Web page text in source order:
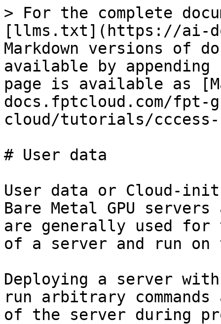
> For the complete
[llms.txt](https://ai-
Markdown versions of
available by
page is available as
docs.fptcloud.com/fpt-
cloud/tutorials/cccess-
# User data
User data or Cloud-
Bare Metal GPU
are generally used
of a server and run
Deploying a server
run arbitrary
of the server during